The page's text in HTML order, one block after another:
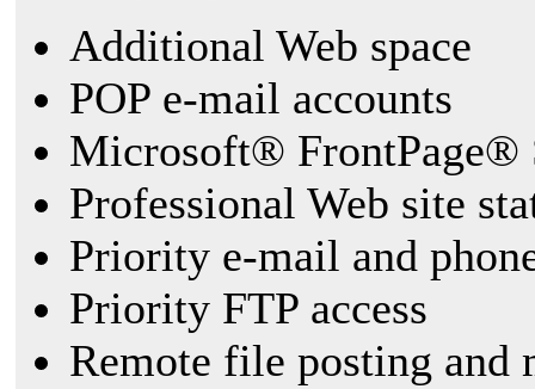
Additional Web space
POP e-mail accounts
Microsoft® FrontPage®
Professional Web site
Priority e-mail and
Priority FTP access
Remote file posting and